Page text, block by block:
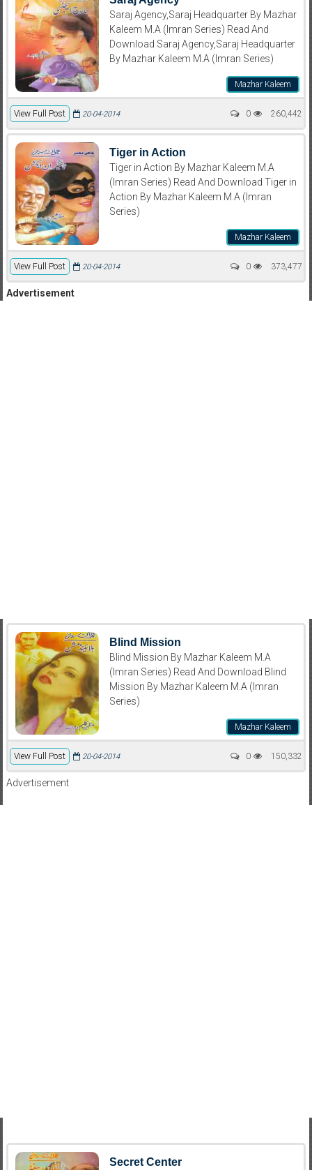
Saraj Agency,Saraj Headquarter By Mazhar
Kaleem M.A (Imran Series) Read And
Download Saraj Agency,Saraj Headquarter
By Mazhar Kaleem M.A (Imran Series)
Mazhar Kaleem
View Full Post 260,442
20-04-2014 0
Tiger in Action
Tiger in Action By Mazhar Kaleem M.A
(Imran Series) Read And Download Tiger in
Action By Mazhar Kaleem M.A (Imran
Series)
Mazhar Kaleem
View Full Post 373,477
20-04-2014 0
Advertisement
Blind Mission
Blind Mission By Mazhar Kaleem M.A
(Imran Series) Read And Download Blind
Mission By Mazhar Kaleem M.A (Imran
Series)
Mazhar Kaleem
View Full Post 150,332
20-04-2014 0
Advertisement
Secret Center